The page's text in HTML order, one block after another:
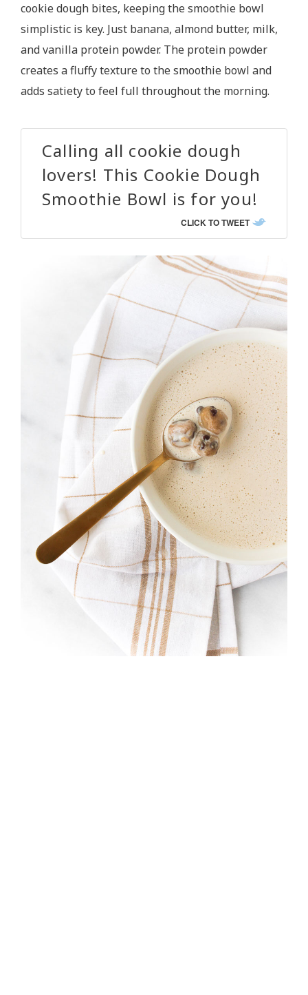
cookie dough bites, keeping the smoothie bowl
simplistic is key. Just banana, almond butter, milk,
and vanilla protein powder. The protein powder
creates a fluffy texture to the smoothie bowl and
adds satiety to feel full throughout the morning.
Calling all cookie dough
lovers! This Cookie Dough
Smoothie Bowl is for you!
CLICK TO TWEET